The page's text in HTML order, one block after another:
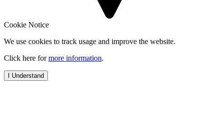
Cookie Notice
We use cookies to track usage and improve the website.
Click here formore information.
I Understand